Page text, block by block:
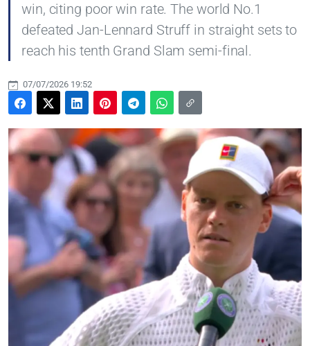
win, citing poor win rate. The world No.1
defeated Jan-Lennard Struff in straight sets to
reach his tenth Grand Slam semi-final.
07/07/2026 19:52